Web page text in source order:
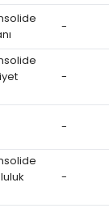
-
-
-
-